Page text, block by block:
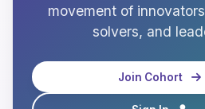
movement of
solvers, and
Join Cohort